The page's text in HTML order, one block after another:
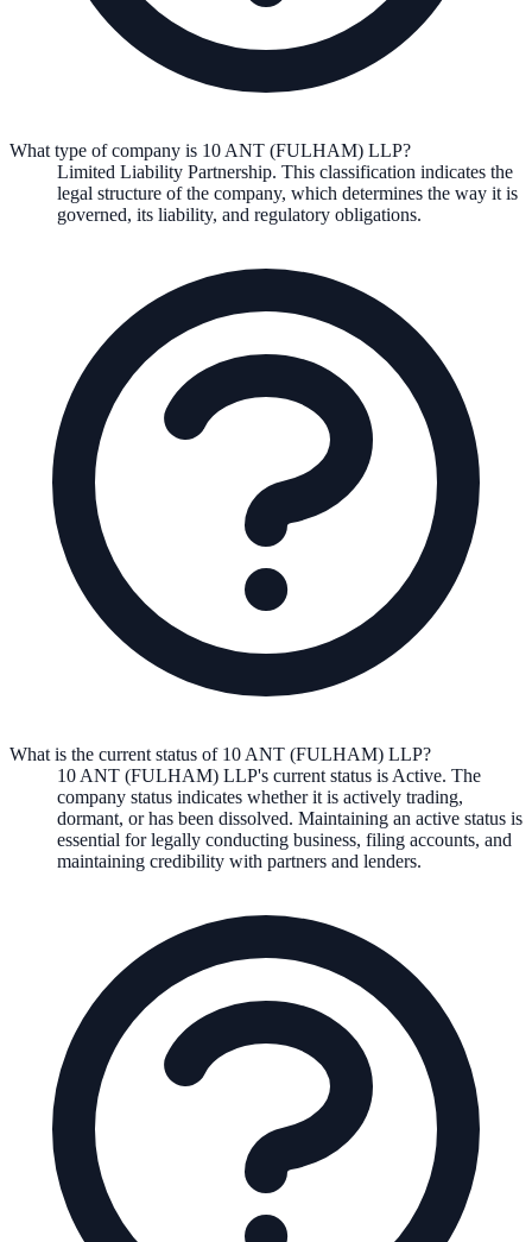
What type of company is 10 ANT (FULHAM) LLP?
Limited Liability Partnership. This classification indicates the
legal structure of the company, which determines the way it is
governed, its liability, and regulatory obligations.
What is the current status of 10 ANT (FULHAM) LLP?
10 ANT (FULHAM) LLP's current status is Active. The
company status indicates whether it is actively trading,
dormant, or has been dissolved. Maintaining an active status is
essential for legally conducting business, filing accounts, and
maintaining credibility with partners and lenders.